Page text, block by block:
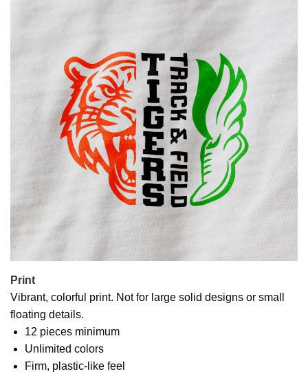
Print
Vibrant, colorful print. Not for large solid designs or small
floating details.
12 pieces minimum
Unlimited colors
Firm, plastic-like feel